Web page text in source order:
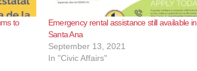
to
Emergency rental assistance still available in
Santa Ana
September 13, 2021
In "Civic Affairs"